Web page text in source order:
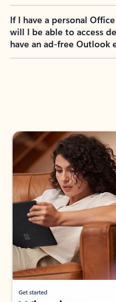
If I have a personal
will I be able to access
have an ad-free Outlook
Get started